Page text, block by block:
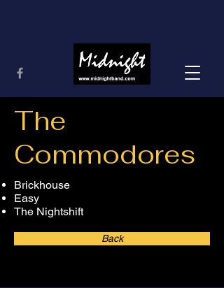
The
Commodores
Brickhouse
Easy
The Nightshift
Back